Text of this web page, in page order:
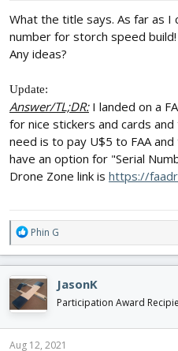
r
t
r
What the title says. As far as I
number for storch speed build!
Any ideas?
Update:
Answer/TL;DR:I landed on a
for nice stickers and cards
need is to pay U$5 to FAA
have an option for "Serial
Drone Zone link is https://
R
e
a
c
t
i
o
n
s
Phin G
JasonK
Participation Award
Aug 12, 2021